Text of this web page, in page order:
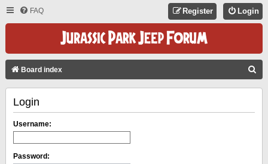
FAQ Login
Register
Board index
Login
Username:
Password: